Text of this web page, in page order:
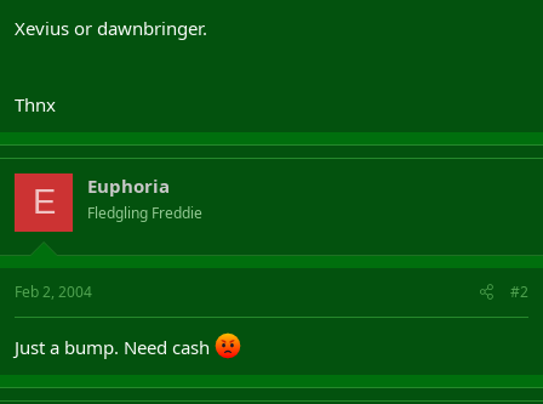
Xevius or dawnbringer.
Thnx
E Euphoria
Fledgling Freddie
Feb 2, 2004 #2
Just a bump. Need cash